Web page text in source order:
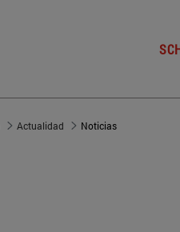
Actualidad Noticias